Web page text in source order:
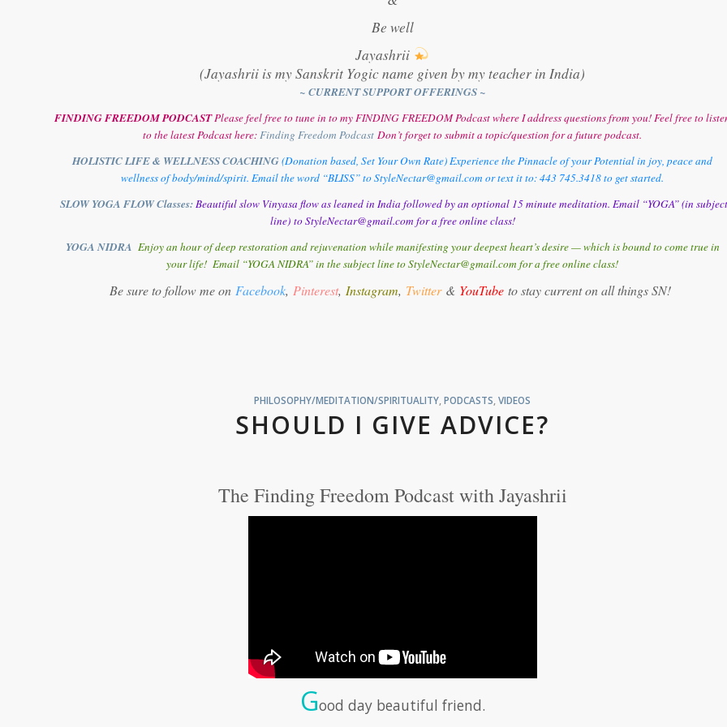
Be well
Jayashrii
(Jayashrii is my Sanskrit Yogic name given by my teacher in India)
~ CURRENT SUPPORT OFFERINGS ~
FINDING FREEDOM PODCASTPlease feel free to tune in to my FINDING FREEDOM Podcast where I address questions from you! Feel free to
to the latest Podcast here:Finding Freedom Podcast Don’t forget to submit a topic/question for a future podcast.
HOLISTIC LIFE & WELLNESS COACHING (Donation based, Set Your Own Rate) Experience the Pinnacle of your Potential in joy, peace and
wellness of body/mind/spirit. Email the word “BLISS” to StyleNectar@gmail.com or text it to: 443 745.3418 to get started.
SLOW YOGA FLOW Classes:Beautiful slow Vinyasa flow as leaned in India followed by an optional 15 minute meditation. Email “YOGA” (in
line) to StyleNectar@gmail.com for a free online class!
YOGA NIDRA Enjoy an hour of deep restoration and rejuvenation while manifesting your deepest heart’s desire — which is bound to come true in
your life! Email “YOGA NIDRA” in the subject line to StyleNectar@gmail.com for a free online class!
Be sure to follow me on Facebook, Pinterest, Instagram, Twitter & YouTube to stay current on all things SN!
PHILOSOPHY/MEDITATION/SPIRITUALITY ,PODCASTS ,VIDEOS
SHOULD I GIVE ADVICE?
The Finding Freedom Podcast with Jayashrii
Good day beautiful friend.